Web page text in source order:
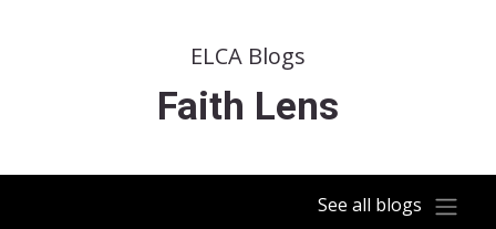
ELCA Blogs
Faith Lens
See all blogs